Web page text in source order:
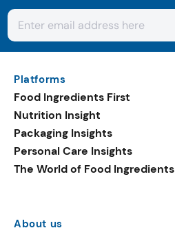
Platforms
Food Ingredients First
Nutrition Insight
Packaging Insights
Personal Care Insights
The World of Food Ingredients
About us